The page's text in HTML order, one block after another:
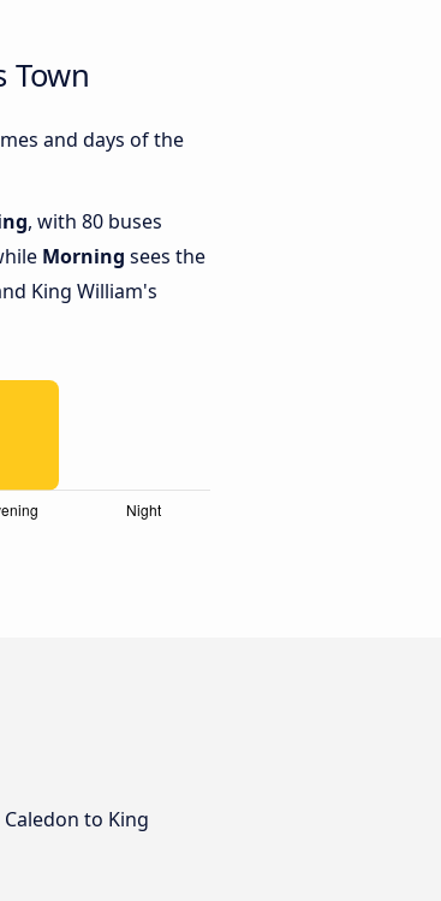
Town
and days of the
, with 80 buses
Morning sees the
King William's
to King